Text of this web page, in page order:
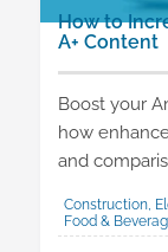
How to
A+ Content
Boost your
how
and
Construction,
Food &